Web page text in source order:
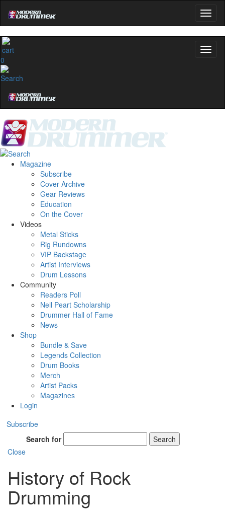
0
Magazine
Subscribe
Cover Archive
Gear Reviews
Education
On the Cover
Videos
Metal Sticks
Rig Rundowns
VIP Backstage
Artist Interviews
Drum Lessons
Community
Readers Poll
Neil Peart Scholarship
Drummer Hall of Fame
News
Shop
Bundle & Save
Legends Collection
Drum Books
Merch
Artist Packs
Magazines
Login
Subscribe
Search for
Search
Close
History of Rock
Drumming